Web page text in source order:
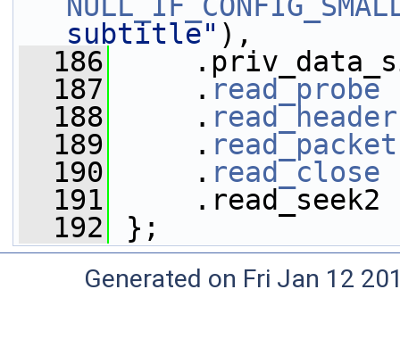
subtitle" ),
  186
  187
. read_probe
  188
. read_header
  189
. read_packet
  190
. read_close
  191
  192
};
Generated on Fri Jan 12